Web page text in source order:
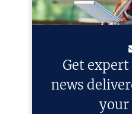
Get
news
your